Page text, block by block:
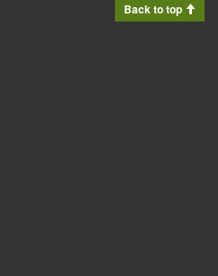
Back to top